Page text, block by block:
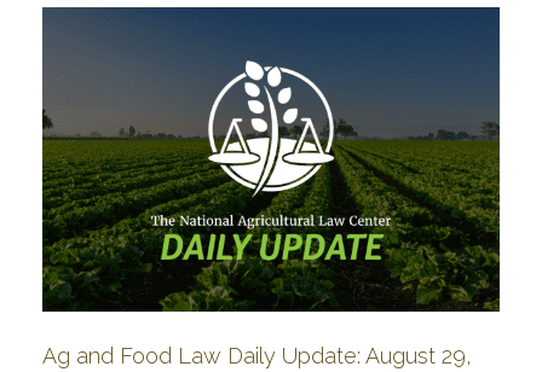
Ag and Food Law Daily Update: August 29,